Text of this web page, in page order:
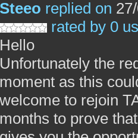
Steeo replied on
rated by 0
Hello
Unfortunately the
moment as this
welcome to rejoin
months to prove